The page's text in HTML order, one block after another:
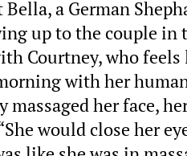
a German
up to the couple in
Courtney, who
with her
massaged her face,
would close her